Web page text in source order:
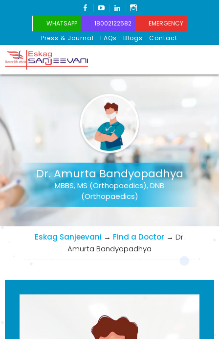
FACEBOOK
YOUTUBELINKEDIN
WHATSAPP 18002122582
EMERGENCY
Press & Journal
FAQs Blogs Contact
Dr. Amurta Bandyopadhya
MBBS, MS (Orthopaedics), DNB
(Orthopaedics)
Eskag Sanjeevani → Find a Doctor → Dr.
Amurta Bandyopadhya